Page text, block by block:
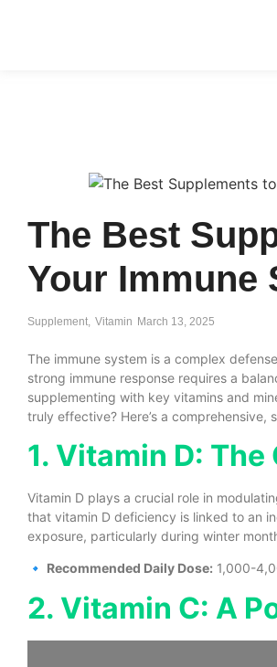
The Best
Your Immune
Supplement Vitamin March 13, 2025
The immune system is a complex
strong immune response requires a
supplementing with key vitamins and
truly effective? Here’s a
1. Vitamin D:
Vitamin D plays a crucial role in
that vitamin D deficiency is linked to an
exposure, particularly during winter
🔹 Recommended Daily Dose: 1,000-
2. Vitamin C: A